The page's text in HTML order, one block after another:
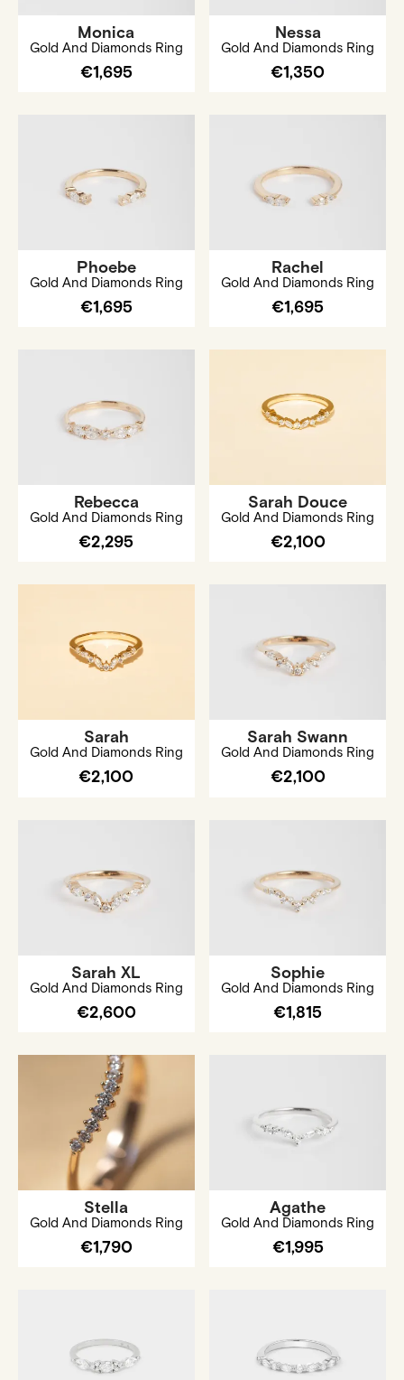
Monica
Gold And Diamonds Ring
€1,695
Nessa
Gold And Diamonds Ring
€1,350
Phoebe
Gold And Diamonds Ring
€1,695
Rachel
Gold And Diamonds Ring
€1,695
Rebecca
Gold And Diamonds Ring
€2,295
Sarah Douce
Gold And Diamonds Ring
€2,100
Sarah
Gold And Diamonds Ring
€2,100
Sarah Swann
Gold And Diamonds Ring
€2,100
Sarah XL
Gold And Diamonds Ring
€2,600
Sophie
Gold And Diamonds Ring
€1,815
Stella
Gold And Diamonds Ring
€1,790
Agathe
Gold And Diamonds Ring
€1,995